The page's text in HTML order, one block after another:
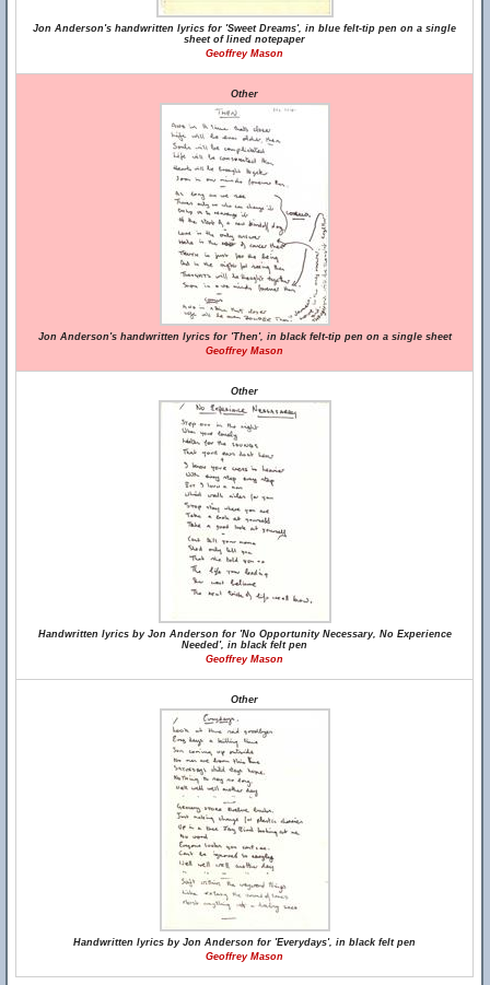
Jon Anderson's handwritten lyrics for 'Sweet Dreams', in blue felt-tip pen on a single
sheet of lined notepaper
Geoffrey Mason
Other
Jon Anderson's handwritten lyrics for 'Then', in black felt-tip pen on a single sheet
Geoffrey Mason
Other
Handwritten lyrics by Jon Anderson for 'No Opportunity Necessary, No Experience
Needed', in black felt pen
Geoffrey Mason
Other
Handwritten lyrics by Jon Anderson for 'Everydays', in black felt pen
Geoffrey Mason